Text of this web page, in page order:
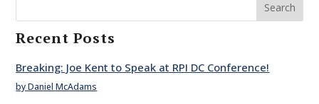
Search
Recent Posts
Breaking: Joe Kent to Speak at RPI DC Conference!
by Daniel McAdams